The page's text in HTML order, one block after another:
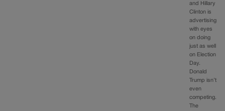
and Hillary
Clinton is
advertising
with eyes
on doing
just as well
on Election
Day.
Donald
Trump isn’t
even
competing.
The